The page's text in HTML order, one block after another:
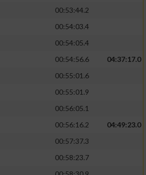
00:53:44.2
00:54:03.4
00:54:05.4
00:54:56.6
04:37:17.0
00:55:01.6
00:55:01.9
00:56:05.1
00:56:16.2
04:49:23.0
00:57:37.3
00:58:23.7